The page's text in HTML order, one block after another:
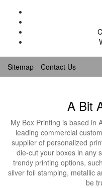
Sitemap Contact Us
A Bit
My Box Printing is based in
leading commercial
supplier of personalized
die-cut your boxes in any
trendy printing options,
silver foil stamping, metallic
be